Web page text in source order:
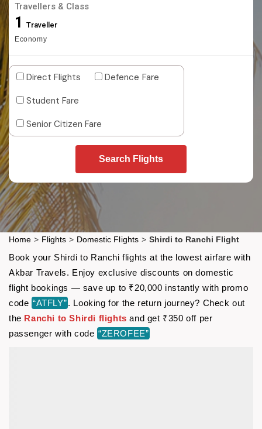
Travellers & Class
1 Traveller
Economy
Direct Flights
Defence Fare
Student Fare
Senior Citizen Fare
Search Flights
Home > Flights > Domestic Flights > Shirdi to Ranchi Flight
Book your Shirdi to Ranchi flights at the lowest airfare with
Akbar Travels. Enjoy exclusive discounts on domestic
flight bookings — save up to ₹20,000 instantly with promo
code “ATFLY”. Looking for the return journey? Check out
the Ranchi to Shirdi flights and get ₹350 off per
passenger with code “ZEROFEE”